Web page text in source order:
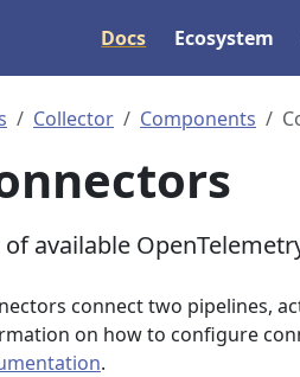
Docs Ecosystem
Collector Components
of available
connect two pipelines,
on how to configure
.